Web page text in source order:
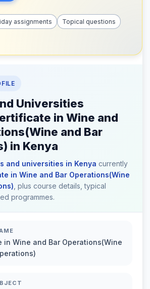
assignments
Topical questions
Universities
in Wine and
and Bar
in Kenya
and universities in Kenya currently
in Wine and Bar Operations(Wine
, plus course details, typical
programmes.
in Wine and Bar Operations(Wine